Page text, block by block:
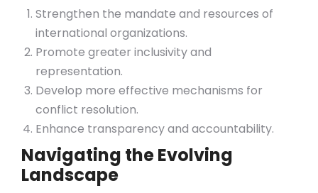
Strengthen the mandate and resources of
international organizations.
Promote greater inclusivity and
representation.
Develop more effective mechanisms for
conflict resolution.
Enhance transparency and accountability.
Navigating the Evolving
Landscape